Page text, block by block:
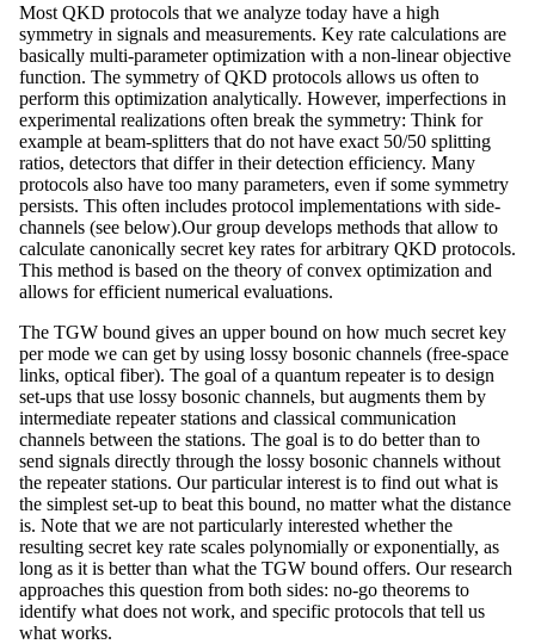
Most QKD protocols that we analyze today have a high
symmetry in signals and measurements. Key rate calculations are
basically multi-parameter optimization with a non-linear objective
function. The symmetry of QKD protocols allows us often to
perform this optimization analytically. However, imperfections in
experimental realizations often break the symmetry: Think for
example at beam-splitters that do not have exact 50/50 splitting
ratios, detectors that differ in their detection efficiency. Many
protocols also have too many parameters, even if some symmetry
persists. This often includes protocol implementations with side-
channels (see below).Our group develops methods that allow to
calculate canonically secret key rates for arbitrary QKD protocols.
This method is based on the theory of convex optimization and
allows for efficient numerical evaluations.
The TGW bound gives an upper bound on how much secret key
per mode we can get by using lossy bosonic channels (free-space
links, optical fiber). The goal of a quantum repeater is to design
set-ups that use lossy bosonic channels, but augments them by
intermediate repeater stations and classical communication
channels between the stations. The goal is to do better than to
send signals directly through the lossy bosonic channels without
the repeater stations. Our particular interest is to find out what is
the simplest set-up to beat this bound, no matter what the distance
is. Note that we are not particularly interested whether the
resulting secret key rate scales polynomially or exponentially, as
long as it is better than what the TGW bound offers. Our research
approaches this question from both sides: no-go theorems to
identify what does not work, and specific protocols that tell us
what works.